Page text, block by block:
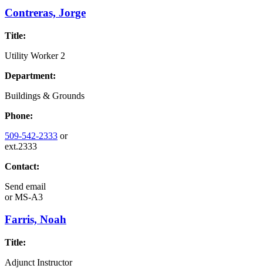
Contreras, Jorge
Title:
Utility Worker 2
Department:
Buildings & Grounds
Phone:
509-542-2333 or
ext.2333
Contact:
Send email
orMS-A3
Farris, Noah
Title:
Adjunct Instructor